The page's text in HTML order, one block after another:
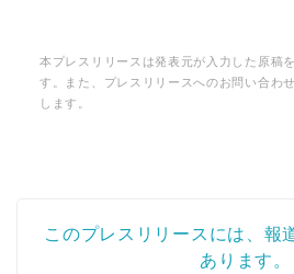
本プレスリリースは発表元が入力した原稿
す。また、プレスリリースへのお問い合わ
します。
このプレスリリースには、報
あります。